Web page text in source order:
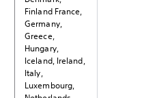
Finland France,
Germany,
Greece,
Hungary,
Iceland, Ireland,
Italy,
Luxembourg,